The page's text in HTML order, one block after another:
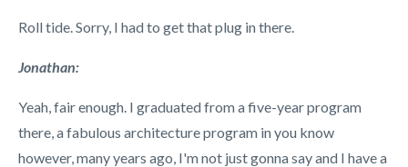
Roll tide. Sorry, I had to get that plug in there.
Jonathan:
Yeah, fair enough. I graduated from a five-year program
there, a fabulous architecture program in you know
however, many years ago, I'm not just gonna say and I have a